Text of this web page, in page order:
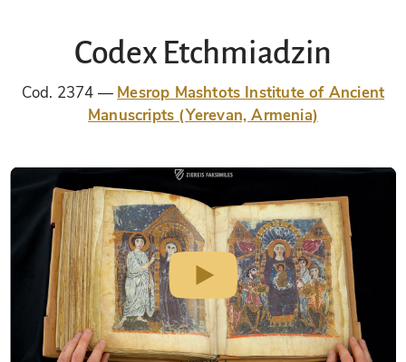
Codex Etchmiadzin
Cod. 2374
Mesrop Mashtots Institute of Ancient
Manuscripts (Yerevan, Armenia)